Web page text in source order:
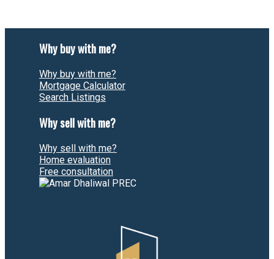
Why buy with me?
Why buy with me?
Mortgage Calculator
Search Listings
Why sell with me?
Why sell with me?
Home evaluation
Free consultation